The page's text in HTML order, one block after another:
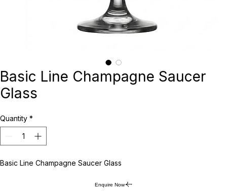
Basic Line Champagne Saucer
Glass
Quantity *
Basic Line Champagne Saucer Glass
Enquire Now